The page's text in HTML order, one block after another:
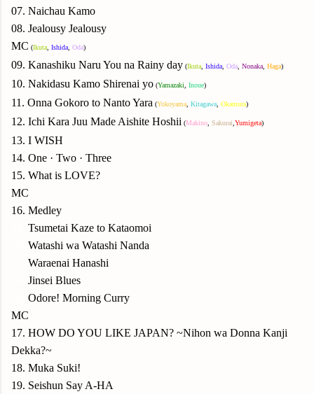
07. Naichau Kamo
08. Jealousy Jealousy
MC (Ikuta Ishida Oda)
09. Kanashiku Naru You na Rainy day (Ikuta Ishida Oda Nonaka Haga)
10. Nakidasu Kamo Shirenai yo (Yamazaki Inoue)
11. Onna Gokoro to Nanto Yara (Yokoyama Kitagawa Okamura)
12. Ichi Kara Juu Made Aishite Hoshii (Makino Sakurai Yumigeta)
13. I WISH
14. One · Two · Three
15. What is LOVE?
MC
16. Medley
Tsumetai Kaze to Kataomoi
Watashi wa Watashi Nanda
Waraenai Hanashi
Jinsei Blues
Odore! Morning Curry
MC
17. HOW DO YOU LIKE JAPAN? ~Nihon wa Donna Kanji
Dekka?~
18. Muka Suki!
19. Seishun Say A-HA